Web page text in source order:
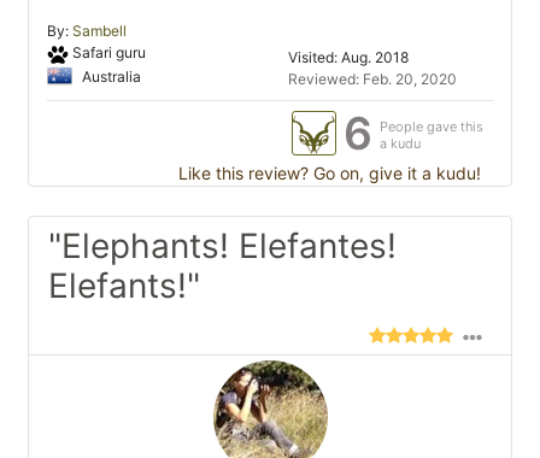
By: Sambell
Safari guru
Australia
Visited: Aug. 2018
Reviewed: Feb. 20, 2020
6
People gave this
a kudu
Like this review? Go on, give it a kudu!
"Elephants! Elefantes!
Elefants!"